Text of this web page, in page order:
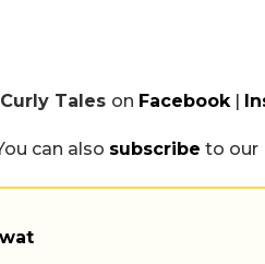
Curly Tales on Facebook|
can also subscribe to our